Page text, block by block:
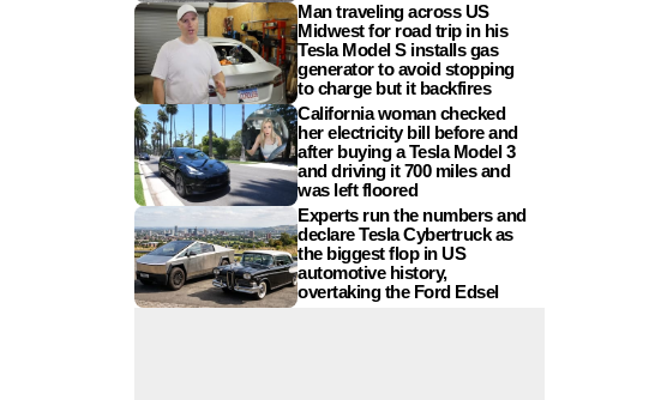
Man traveling across US
Midwest for road trip in his
Tesla Model S installs gas
generator to avoid stopping
to charge but it backfires
California woman checked
her electricity bill before and
after buying a Tesla Model 3
and driving it 700 miles and
was left floored
Experts run the numbers and
declare Tesla Cybertruck as
the biggest flop in US
automotive history,
overtaking the Ford Edsel